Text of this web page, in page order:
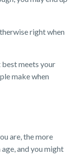
right when
best meets your
make when
are, the more
and you might